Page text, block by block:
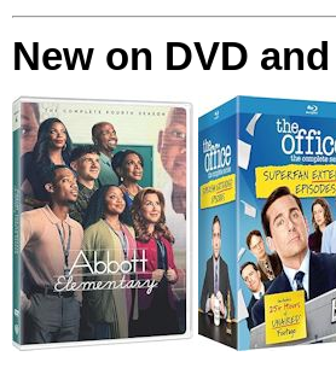
New on DVD